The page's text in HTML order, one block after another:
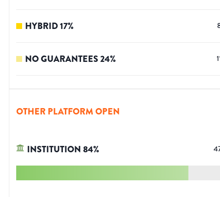
HYBRID17%
NO GUARANTEES24%
OTHER PLATFORM OPEN
INSTITUTION84%